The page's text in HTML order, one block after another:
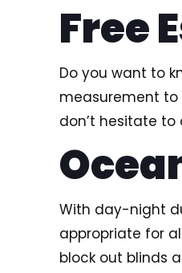
Free
Do you want to
measurement to
don’t hesitate
With day-night
appropriate for
block out blinds